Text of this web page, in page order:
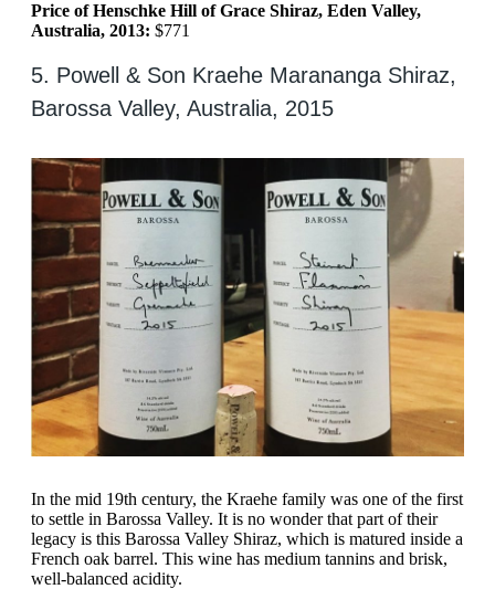
Price of Henschke Hill of Grace Shiraz, Eden Valley,
Australia, 2013: $771
5. Powell & Son Kraehe Marananga Shiraz,
Barossa Valley, Australia, 2015
In the mid 19th century, the Kraehe family was one of the first
to settle in Barossa Valley. It is no wonder that part of their
legacy is this Barossa Valley Shiraz, which is matured inside a
French oak barrel. This wine has medium tannins and brisk,
well-balanced acidity.